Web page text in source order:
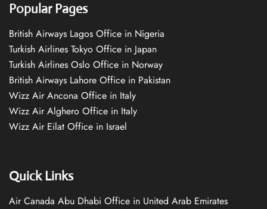
Popular Pages
British Airways Lagos Office in Nigeria
Turkish Airlines Tokyo Office in Japan
Turkish Airlines Oslo Office in Norway
British Airways Lahore Office in Pakistan
Wizz Air Ancona Office in Italy
Wizz Air Alghero Office in Italy
Wizz Air Eilat Office in Israel
Quick Links
Air Canada Abu Dhabi Office in United Arab Emirates